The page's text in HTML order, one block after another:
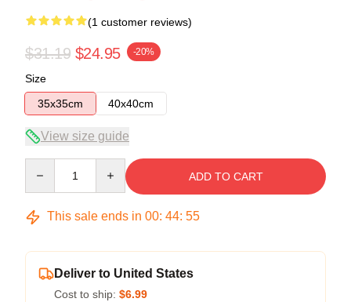
(1 customer reviews)
$31.19 $24.95 -20%
Size
35x35cm
40x40cm
View size guide
ADD TO CART
This sale ends in 00: 44: 54
Deliver to United States
Cost to ship: $6.99